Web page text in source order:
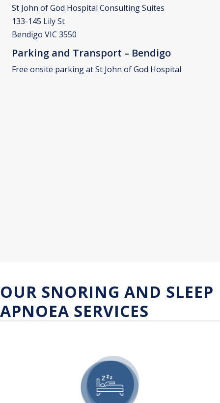
St John of God Hospital Consulting Suites
133-145 Lily St
Bendigo VIC 3550
Parking and Transport – Bendigo
Free onsite parking at St John of God Hospital
OUR SNORING AND SLEEP
APNOEA SERVICES